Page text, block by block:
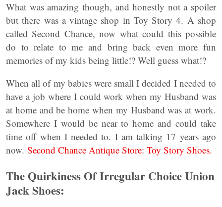
What was amazing though, and honestly not a spoiler
but there was a vintage shop in Toy Story 4. A shop
called Second Chance, now what could this possible
do to relate to me and bring back even more fun
memories of my kids being little!? Well guess what!?
When all of my babies were small I decided I needed to
have a job where I could work when my Husband was
at home and be home when my Husband was at work.
Somewhere I would be near to home and could take
time off when I needed to. I am talking 17 years ago
now. Second Chance Antique Store: Toy Story Shoes.
The Quirkiness Of Irregular Choice Union
Jack Shoes: